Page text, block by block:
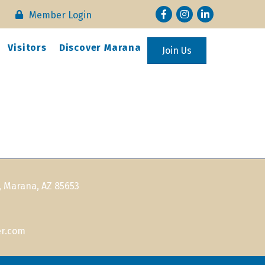
Member Login FacebookInstagram
LinkedIn
Visitors Discover Marana Join Us
Marana, AZ 85653